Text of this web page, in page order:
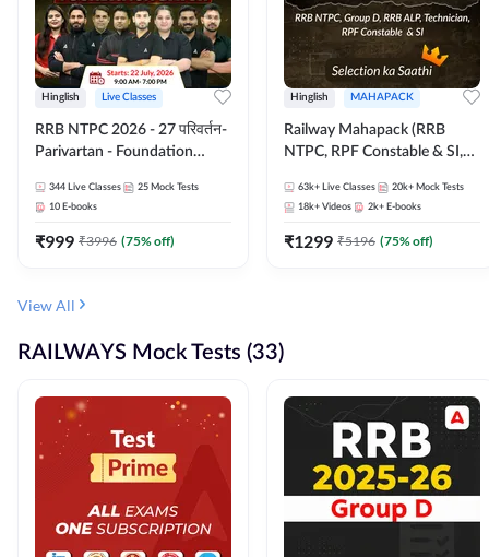
Hinglish Live Classes
RRB NTPC 2026 - 27 परिवर्तन-
Parivartan - Foundation
eBook | Hinglish | Online Live
Classes By Adda247
344 Live Classes 25 Mock Tests
10 E-books
₹999 ₹3996 (75% off)
Hinglish MAHAPACK
Railway Mahapack (RRB
NTPC, RPF Constable & SI,
63k+ Live Classes 20k+ Mock Tests
18k+ Videos 2k+ E-books
₹1299 ₹5196 (75% off)
View All
RAILWAYS Mock Tests (33)